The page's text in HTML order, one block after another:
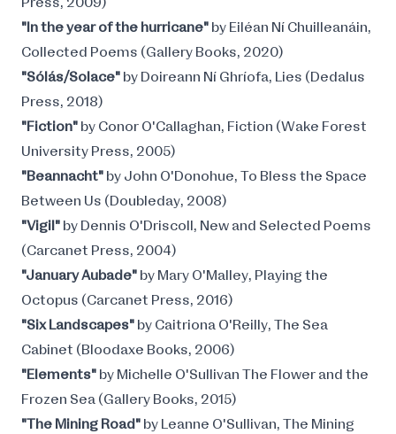
"In the year of the hurricane" by Eiléan Ní Chuilleanáin,
Collected Poems (Gallery Books, 2020)
"Sólás/Solace" by Doireann Ní Ghríofa, Lies (Dedalus
Press, 2018)
"Fiction" by Conor O'Callaghan, Fiction (Wake Forest
University Press, 2005)
"Beannacht" by John O'Donohue, To Bless the Space
Between Us (Doubleday, 2008)
"Vigil" by Dennis O'Driscoll, New and Selected Poems
(Carcanet Press, 2004)
"January Aubade" by Mary O'Malley, Playing the
Octopus (Carcanet Press, 2016)
"Six Landscapes" by Caitriona O'Reilly, The Sea
Cabinet (Bloodaxe Books, 2006)
"Elements" by Michelle O'Sullivan The Flower and the
Frozen Sea (Gallery Books, 2015)
"The Mining Road" by Leanne O'Sullivan, The Mining